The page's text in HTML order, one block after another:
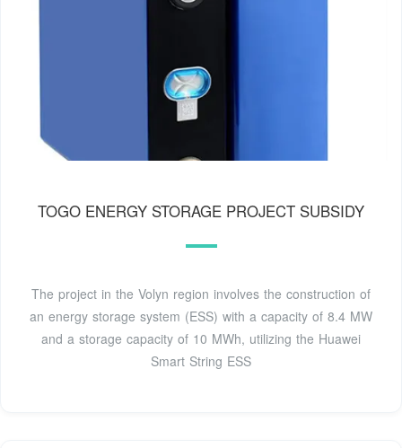
TOGO ENERGY STORAGE PROJECT SUBSIDY
The project in the Volyn region involves the construction of
an energy storage system (ESS) with a capacity of 8.4 MW
and a storage capacity of 10 MWh, utilizing the Huawei
Smart String ESS